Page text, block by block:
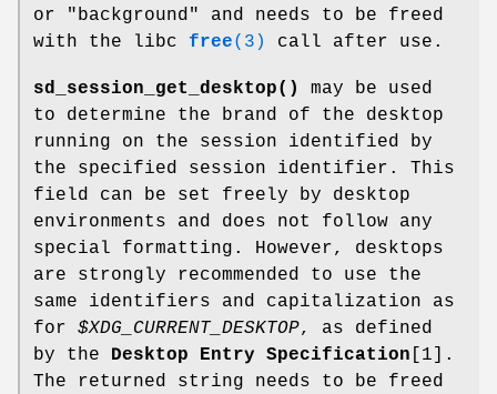
or "background" and needs to be freed
with the libc free(3) call after use.
sd_session_get_desktop()
may be used
to determine the brand of the desktop
running on the session identified by
the specified session identifier. This
field can be set freely by desktop
environments and does not follow any
special formatting. However, desktops
are strongly recommended to use the
same identifiers and capitalization as
for $XDG_CURRENT_DESKTOP, as defined
by the Desktop Entry Specification [1].
The returned string needs to be freed